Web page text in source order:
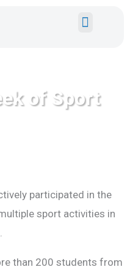
of Sport
participated in the
sport activities in
than 200 students from